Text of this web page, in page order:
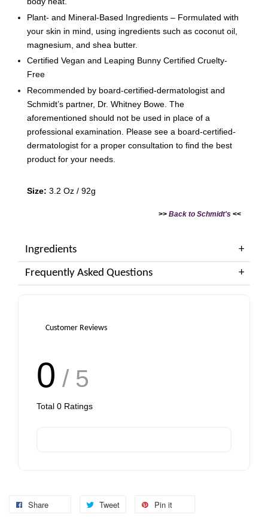
Plant- and Mineral-Based Ingredients – Formulated with
your skin in mind, using ingredients such as coconut oil,
magnesium, and shea butter.
Certified Vegan and Leaping Bunny Certified Cruelty-
Free
Recommended by board-certified-dermatologist and
Schmidt’s partner, Dr. Whitney Bowe. The
aforementioned should not be used in place of a
professional examination. Please see a board-certified-
dermatologist for a proper consultation to find the best
product for your needs.
Size: 3.2 Oz / 92g
>> Back to Schmidt's <<
Ingredients
Frequently Asked Questions
Customer Reviews
0 / 5
Total 0 Ratings
Share Tweet Pin it